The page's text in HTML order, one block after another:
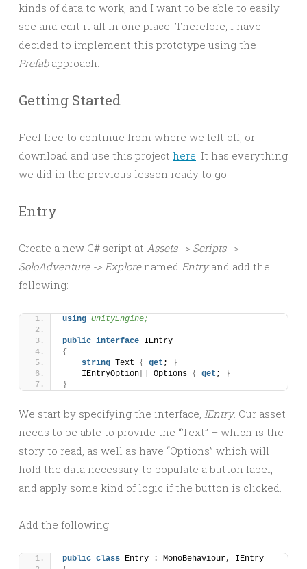
kinds of data to work, and I want to be able to easily
see and edit it all in one place. Therefore, I have
decided to implement this prototype using the
Prefabapproach.
Getting Started
Feel free to continue from where we left off, or
download and use this project here. It has everything
we did in the previous lesson ready to go.
Entry
Create a new C# script at Assets -> Scripts ->
SoloAdventure -> Explorenamed Entryand add the
following:
using UnityEngine;
public interface IEntry
{
string Text { get ;
}
    IEntryOption
Options { get ;
}
}
We start by specifying the interface, IEntry. Our asset
needs to be able to provide the “Text” – which is the
story to read, as well as have “Options” which will
hold the data necessary to populate a button label,
and apply some kind of logic if the button is clicked.
Add the following:
public class Entry : MonoBehaviour, IEntry